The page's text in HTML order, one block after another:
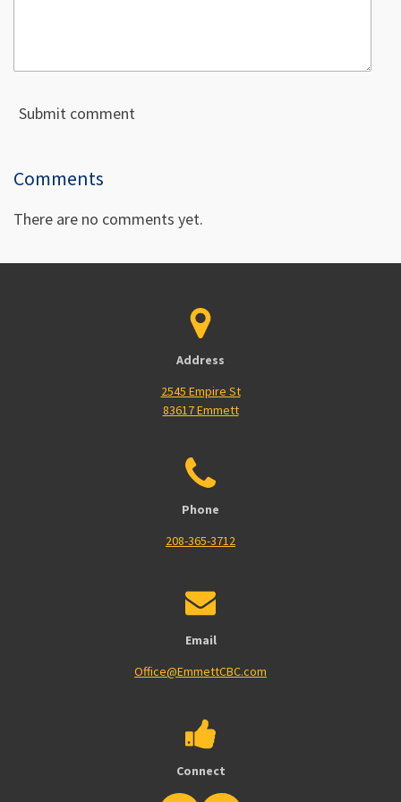
Submit comment
Comments
There are no comments yet.
Address
2545 Empire St
83617 Emmett
Phone
208-365-3712
Email
Office@EmmettCBC.com
Connect